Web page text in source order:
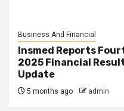
Business And Financial
Insmed Reports
2025 Financial
Update
5 months ago admin